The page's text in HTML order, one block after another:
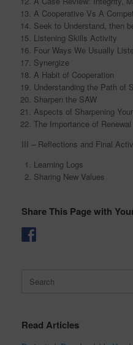
A Cooperative Vs A
Seek to Understand, then
Listening Skills Activity
Four Ways We Usually
Synergize
A Habit of Cooperation
Understanding the Path of
Sharpen the SAW
Aspects of Sharpening
The Importance of Renewal
III – Reflections and Final
Learning Logs
Sharing New Values
Share This Page with
for:
Read Articles